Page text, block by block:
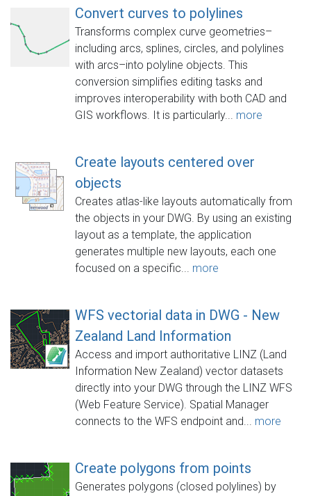
Convert curves to polylines
Transforms complex curve geometries–
including arcs, splines, circles, and polylines
with arcs–into polyline objects. This
conversion simplifies editing tasks and
improves interoperability with both CAD and
GIS workflows. It is particularly... more
Create layouts centered over
objects
Creates atlas-like layouts automatically from
the objects in your DWG. By using an existing
layout as a template, the application
generates multiple new layouts, each one
focused on a specific... more
WFS vectorial data in DWG - New
Zealand Land Information
Access and import authoritative LINZ (Land
Information New Zealand) vector datasets
directly into your DWG through the LINZ WFS
(Web Feature Service). Spatial Manager
connects to the WFS endpoint and... more
Create polygons from points
Generates polygons (closed polylines) by